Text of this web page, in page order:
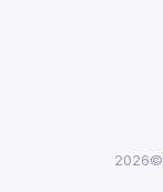
2026©